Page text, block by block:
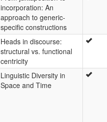
incorporation: An
approach to generic-
specific constructions
Heads in discourse:
structural vs. functional
centricity
Linguistic Diversity in
Space and Time